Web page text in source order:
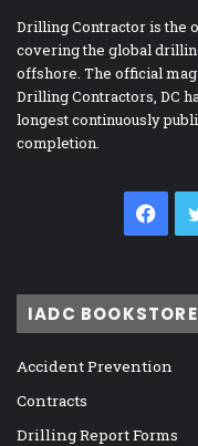
Drilling Contractor is the
covering the global
offshore. The official
Drilling Contractors, DC
longest continuously
completion.
IADC BOOKSTORE
Accident Prevention
Contracts
Drilling Report Forms